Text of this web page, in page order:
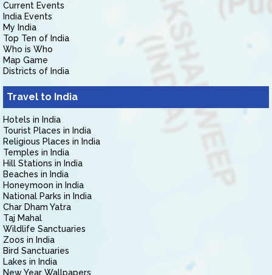
Current Events
India Events
My India
Top Ten of India
Who is Who
Map Game
Districts of India
Travel to India
Hotels in India
Tourist Places in India
Religious Places in India
Temples in India
Hill Stations in India
Beaches in India
Honeymoon in India
National Parks in India
Char Dham Yatra
Taj Mahal
Wildlife Sanctuaries
Zoos in India
Bird Sanctuaries
Lakes in India
New Year Wallpapers